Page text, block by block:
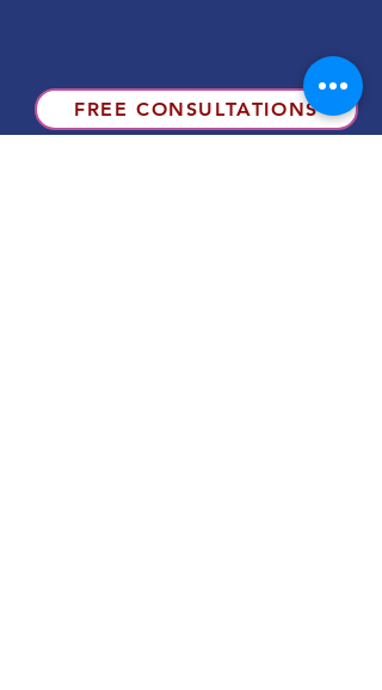
FREE CONSULTATIONS